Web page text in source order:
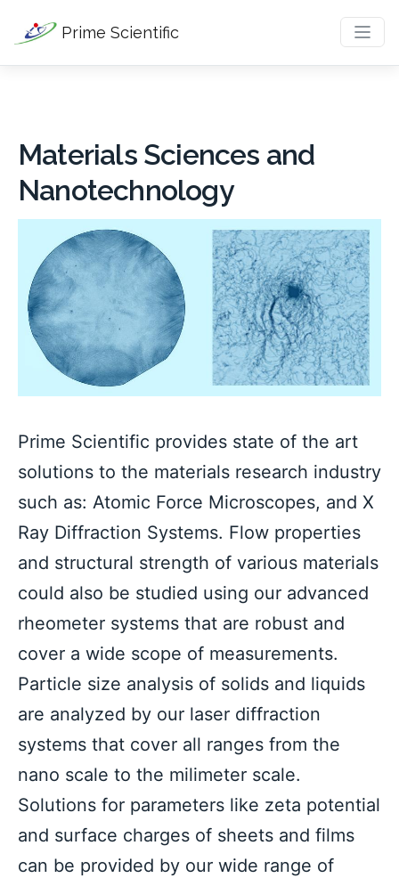
Prime Scientific
Materials Sciences and
Nanotechnology
Prime Scientific provides state of the art
solutions to the materials research industry
such as: Atomic Force Microscopes, and X
Ray Diffraction Systems. Flow properties
and structural strength of various materials
could also be studied using our advanced
rheometer systems that are robust and
cover a wide scope of measurements.
Particle size analysis of solids and liquids
are analyzed by our laser diffraction
systems that cover all ranges from the
nano scale to the milimeter scale.
Solutions for parameters like zeta potential
and surface charges of sheets and films
can be provided by our wide range of